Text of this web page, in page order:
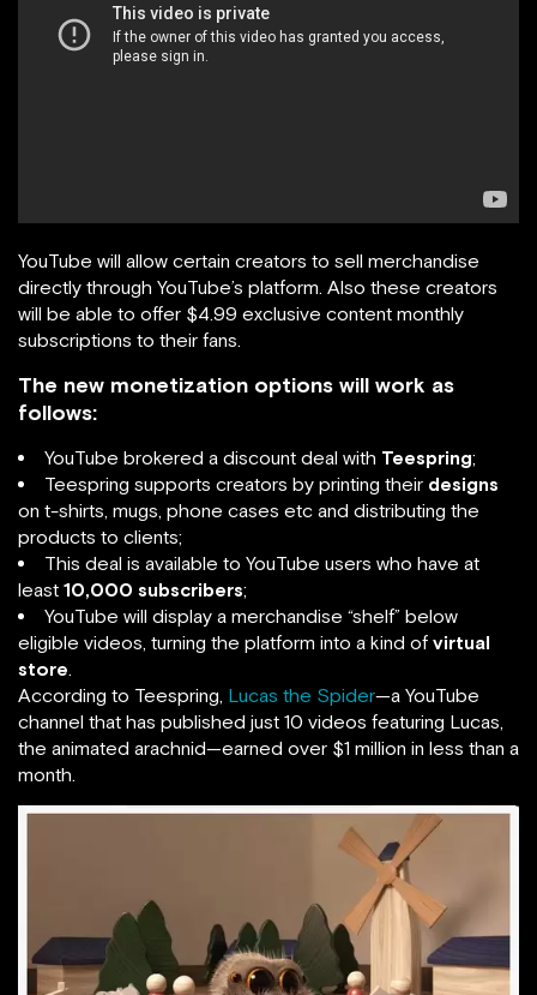
YouTube will allow certain creators to sell merchandise
directly through YouTube’s platform. Also these creators
will be able to offer $4.99 exclusive content monthly
subscriptions to their fans.
The new monetization options will work as
follows:
YouTube brokered a discount deal with Teespring;
Teespring supports creators by printing their designs
on t-shirts, mugs, phone cases etc and distributing the
products to clients;
This deal is available to YouTube users who have at
least 10,000 subscribers;
YouTube will display a merchandise “shelf” below
eligible videos, turning the platform into a kind of virtual
store.
According to Teespring, Lucas the Spider—a YouTube
channel that has published just 10 videos featuring Lucas,
the animated arachnid—earned over $1 million in less than a
month.